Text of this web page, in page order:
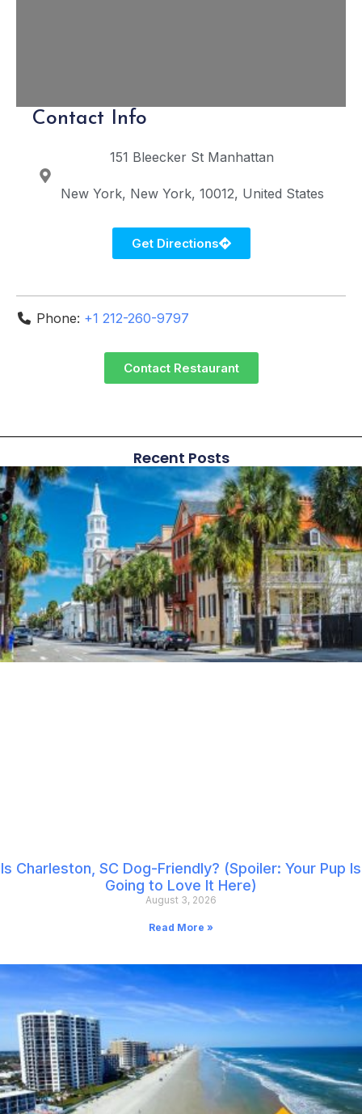
Contact Info
151 Bleecker St Manhattan
New York New York 10012 United States
Get Directions
Phone: +1 212-260-9797
Contact Restaurant
Recent Posts
Is Charleston, SC Dog-Friendly? (Spoiler: Your Pup Is
Going to Love It Here)
August 3, 2026
Read More »